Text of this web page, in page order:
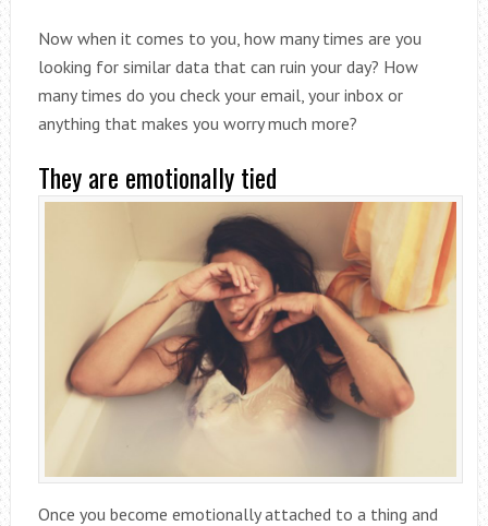
Now when it comes to you, how many times are you
looking for similar data that can ruin your day? How
many times do you check your email, your inbox or
anything that makes you worry much more?
They are emotionally tied
Once you become emotionally attached to a thing and